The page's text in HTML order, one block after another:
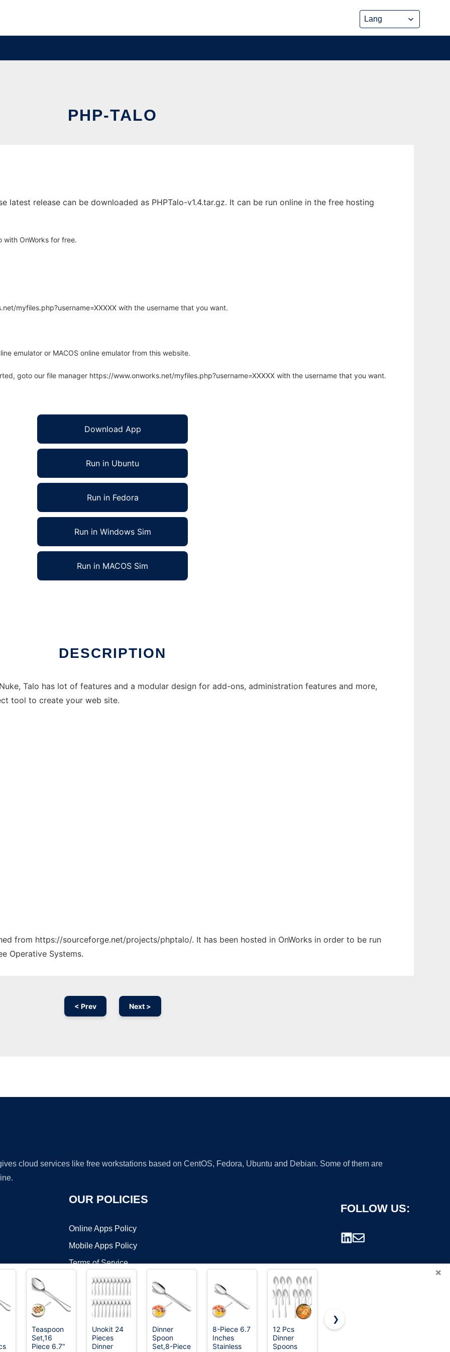
PHP-TALO
latest release can be downloaded as PHPTalo-v1.4.tar.gz. It can be run online in the free hosting
with OnWorks for free.
myfiles.php?username=XXXXX with the username that you want.
emulator or MACOS online emulator from this website.
goto our file manager https://www.onworks.net/myfiles.php?username=XXXXX with the username that you want.
Download App
Run in Ubuntu
Run in Fedora
Run in Windows Sim
Run in MACOS Sim
DESCRIPTION
Talo has lot of features and a modular design for add-ons, administration features and more,
tool to create your web site.
from https://sourceforge.net/projects/phptalo/. It has been hosted in OnWorks in order to be run
Operative Systems.
< Prev Next >
cloud services like free workstations based on CentOS, Fedora, Ubuntu and Debian. Some of them are
OUR POLICIES
Online Apps Policy
Mobile Apps Policy
Terms of Service
DMCA
FOLLOW US:
©2026 OnWorks. All Rights Reserved. OnWorks® is a registered trademark.
×
Teaspoon
Set,16
Piece 6.7"
Unokit 24
Pieces
Dinner
Dinner
Spoon
Set,8-Piece
8-Piece 6.7
Inches
Stainless
12 Pcs
Dinner
Spoons
Amazon
❯